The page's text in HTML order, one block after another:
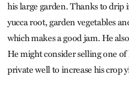
his large garden. Thanks to drip
yucca root, garden vegetables
which makes a good jam. He
He might consider selling one of
private well to increase his crop